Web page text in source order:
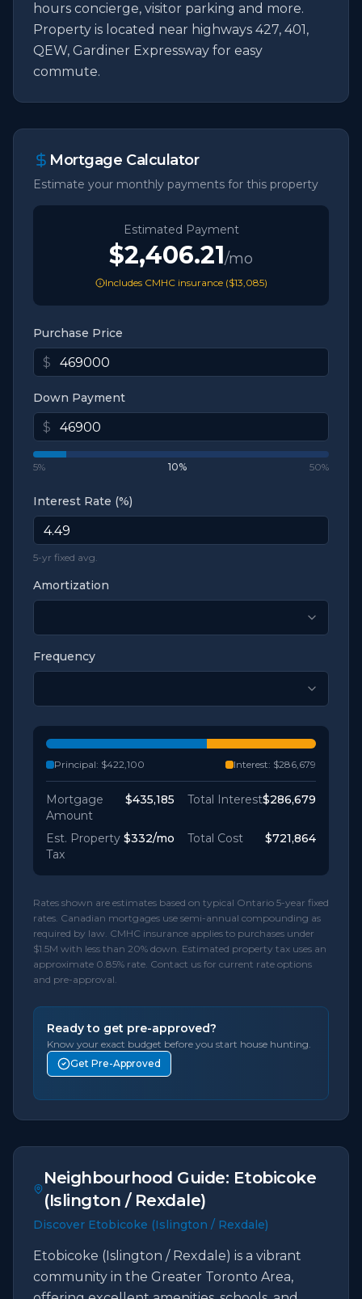
hours concierge, visitor parking and more.
Property is located near highways 427, 401,
QEW, Gardiner Expressway for easy
commute.
Mortgage Calculator
Estimate your monthly payments for this property
Estimated Payment
$2,406.21/mo
Includes CMHC insurance ($13,085)
Purchase Price
$
Down Payment
$
5% 10% 50%
Interest Rate (%)
5-yr fixed avg.
Amortization
Frequency
Principal: $422,100 Interest: $286,679
Mortgage
Amount
$435,185 Total Interest$286,679
Est. Property
Tax
$332/mo Total Cost $721,864
Rates shown are estimates based on typical Ontario 5-year fixed
rates. Canadian mortgages use semi-annual compounding as
required by law. CMHC insurance applies to purchases under
$1.5M with less than 20% down. Estimated property tax uses an
approximate 0.85% rate. Contact us for current rate options
and pre-approval.
Ready to get pre-approved?
Know your exact budget before you start house hunting.
Get Pre-Approved
Neighbourhood Guide: Etobicoke
(Islington / Rexdale)
Discover Etobicoke (Islington / Rexdale)
Etobicoke (Islington / Rexdale) is a vibrant
community in the Greater Toronto Area,